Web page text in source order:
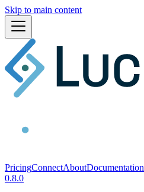
Skip to main content
PricingConnectAboutDocumentation
0.8.0